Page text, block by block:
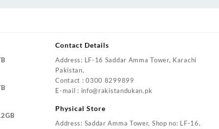
Contact Details
Address: LF-16 Saddar Amma Tower, Karachi
Pakistan,
Contact : 0300 8299899
E-mail : info@rakistandukan.pk
Physical Store
Address: Saddar Amma Tower, Shop no: LF-16,